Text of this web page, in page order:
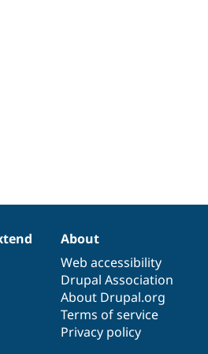
About
Web accessibility
Drupal Association
About Drupal.org
Terms of service
Privacy policy